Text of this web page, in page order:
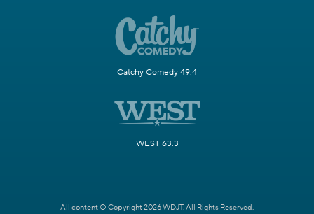
Catchy Comedy 49.4
WEST 63.3
All content © Copyright 2026 WDJT. All Rights Reserved.